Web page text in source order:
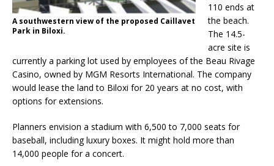
A southwestern view of the proposed Caillavet
Park in Biloxi.
110 ends at
the beach.
The 14.5-
acre site is
currently a parking lot used by employees of the Beau Rivage
Casino, owned by MGM Resorts International. The company
would lease the land to Biloxi for 20 years at no cost, with
options for extensions.
Planners envision a stadium with 6,500 to 7,000 seats for
baseball, including luxury boxes. It might hold more than
14,000 people for a concert.